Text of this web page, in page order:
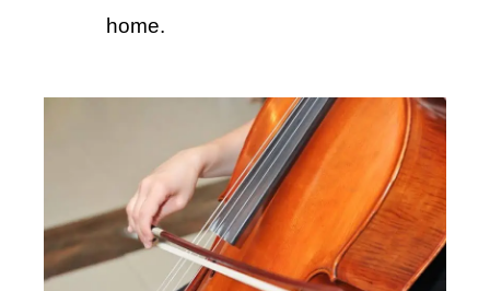
home.